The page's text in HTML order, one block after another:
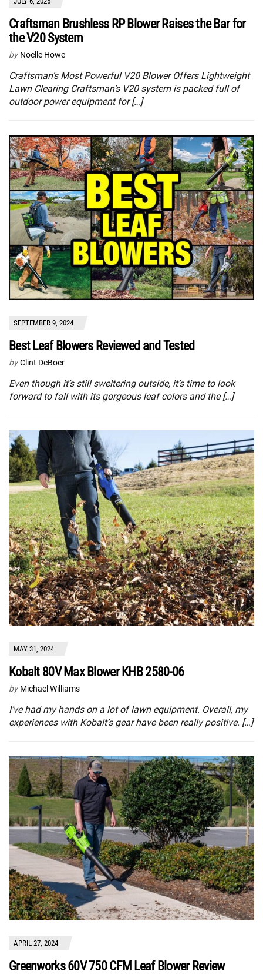
Craftsman Brushless RP Blower Raises the Bar for
the V20 System
by Noelle Howe
Craftsman’s Most Powerful V20 Blower Offers Lightweight
Lawn Clearing Craftsman’s V20 system is packed full of
outdoor power equipment for […]
SEPTEMBER 9, 2024
Best Leaf Blowers Reviewed and Tested
by Clint DeBoer
Even though it’s still sweltering outside, it’s time to look
forward to fall with its gorgeous leaf colors and the […]
MAY 31, 2024
Kobalt 80V Max Blower KHB 2580-06
by Michael Williams
I’ve had my hands on a lot of lawn equipment. Overall, my
experiences with Kobalt’s gear have been really positive. […]
APRIL 27, 2024
Greenworks 60V 750 CFM Leaf Blower Review